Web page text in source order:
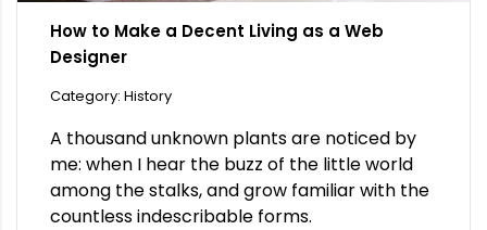
How to Make a Decent Living as a Web
Designer
Category: History
A thousand unknown plants are noticed by
me: when I hear the buzz of the little world
among the stalks, and grow familiar with the
countless indescribable forms.